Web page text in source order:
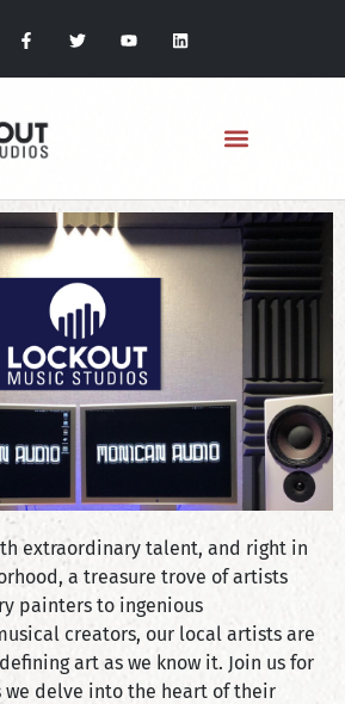
extraordinary talent, and right in
a treasure trove of artists
painters to ingenious
creators, our local artists are
art as we know it. Join us for
delve into the heart of their